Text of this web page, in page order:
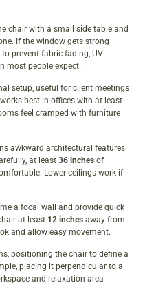
chair with a small side table and
If the window gets strong
prevent fabric fading, UV
most people expect.
setup, useful for client meetings
best in offices with at least
feel cramped with furniture
awkward architectural features
at least 36 inches of
Lower ceilings work if
a focal wall and provide quick
at least 12 inches away from
and allow easy movement.
positioning the chair to define a
placing it perpendicular to a
and relaxation area